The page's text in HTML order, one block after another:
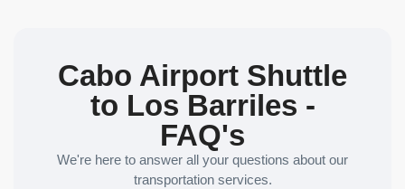
Cabo Airport Shuttle
to Los Barriles -
FAQ's
We're here to answer all your questions about our
transportation services.